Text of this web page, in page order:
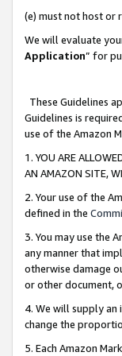
(e) must not host or
We will evaluate
Application” for
These Guidelines
Guidelines is
use of the Amazon
1. YOU ARE
AN AMAZON SITE,
2. Your use of the
defined in the
3. You may use the
any manner that
otherwise damage
or other document,
4. We will supply an
change the
5. Each Amazon